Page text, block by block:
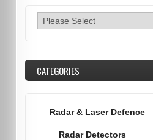
CATEGORIES
Radar & Laser Defence
Radar Detectors